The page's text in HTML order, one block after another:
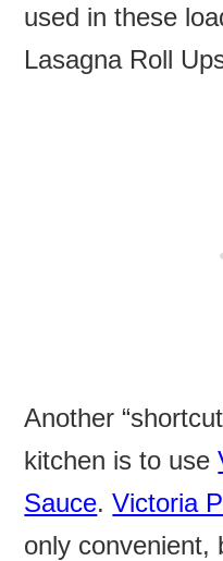
used in these
Lasagna Roll
Another
kitchen is to use
Sauce.Victoria
only convenient,